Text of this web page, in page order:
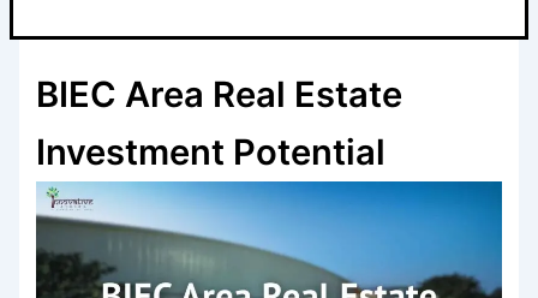
BIEC Area Real Estate
Investment Potential